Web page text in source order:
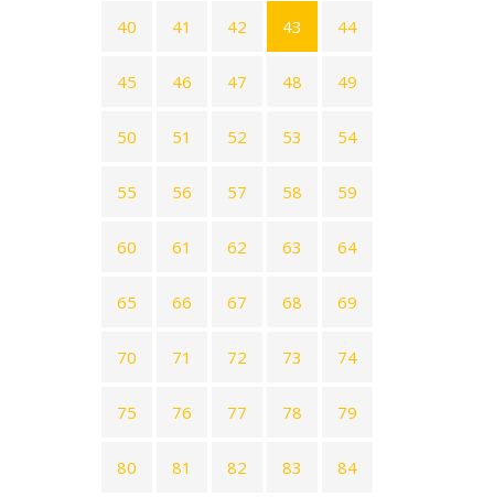
40 41 42 43 44
45 46 47 48 49
50 51 52 53 54
55 56 57 58 59
60 61 62 63 64
65 66 67 68 69
70 71 72 73 74
75 76 77 78 79
80 81 82 83 84